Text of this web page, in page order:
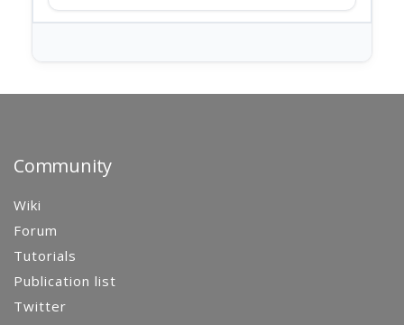
Community
Wiki
Forum
Tutorials
Publication list
Twitter